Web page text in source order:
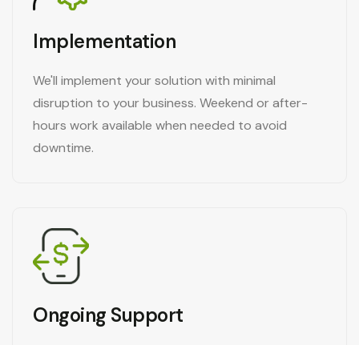
Implementation
We'll implement your solution with minimal
disruption to your business. Weekend or after-
hours work available when needed to avoid
downtime.
Ongoing Support